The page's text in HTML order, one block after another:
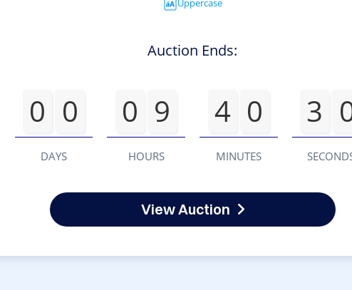
Uppercase
Auction Ends:
0 0
DAYS
0 9
HOURS
4 0
MINUTES
3
View Auction